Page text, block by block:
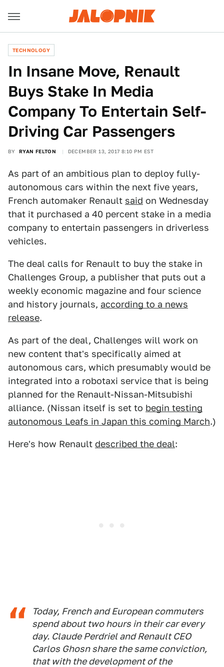
TECHNOLOGY
In Insane Move, Renault
Buys Stake In Media
Company To Entertain Self-
Driving Car Passengers
BY RYAN FELTON DECEMBER 13, 2017 8:10 PM EST
As part of an ambitious plan to deploy fully-
autonomous cars within the next five years,
French automaker Renault said on Wednesday
that it purchased a 40 percent stake in a media
company to entertain passengers in driverless
vehicles.
The deal calls for Renault to buy the stake in
Challenges Group, a publisher that puts out a
weekly economic magazine and four science
and history journals, according to a news
release.
As part of the deal, Challenges will work on
new content that's specifically aimed at
autonomous cars, which presumably would be
integrated into a robotaxi service that is being
planned for the Renault-Nissan-Mitsubishi
alliance. (Nissan itself is set to begin testing
autonomous Leafs in Japan this coming March.)
Here's how Renault described the deal:
Today, French and European commuters
spend about two hours in their car every
day. Claude Perdriel and Renault CEO
Carlos Ghosn share the same conviction,
that with the development of the